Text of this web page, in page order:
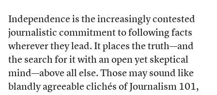
Independence is the increasingly contested
journalistic commitment to following facts
wherever they lead. It places the truth—and
the search for it with an open yet skeptical
mind—above all else. Those may sound like
blandly agreeable clichés of Journalism 101,